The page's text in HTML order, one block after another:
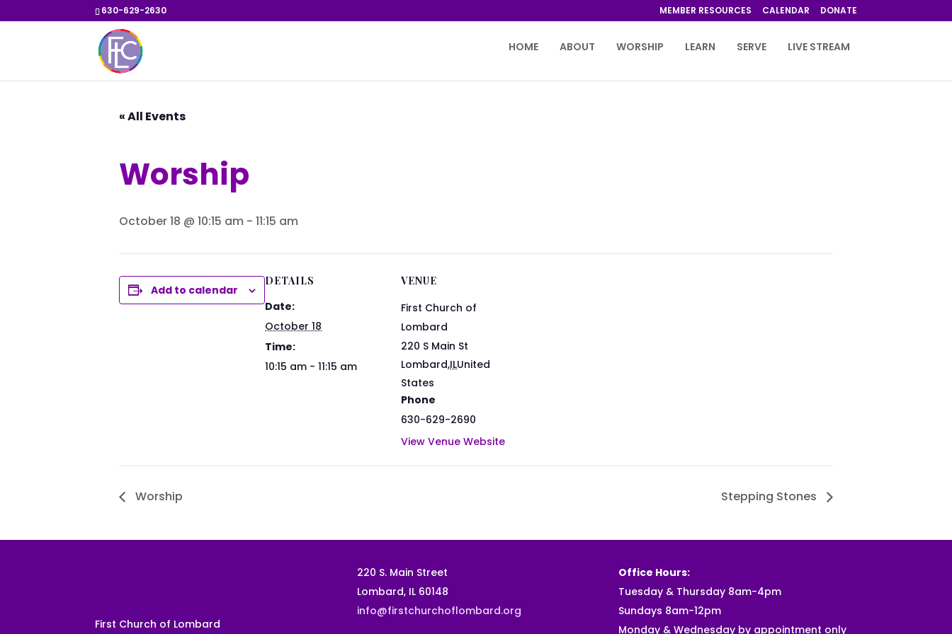
630-629-2630 MEMBER RESOURCES CALENDAR DONATE
HOME ABOUT WORSHIP LEARN SERVE LIVE STREAM
« All Events
Worship
October 18 @ 10:15 am - 11:15 am
Add to calendar
DETAILS
Date:
October 18
Time:
10:15 am - 11:15 am
VENUE
First Church of
Lombard
220 S Main St
Lombard,ILUnited
States
Phone
630-629-2690
View Venue Website
Worship Stepping Stones
First Church of Lombard
220 S. Main Street
Lombard, IL 60148
info@firstchurchoflombard.org
Office Hours:
Tuesday & Thursday 8am-4pm
Sundays 8am-12pm
Monday & Wednesday by appointment only